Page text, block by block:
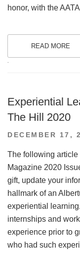
honor, with the AATA
READ MORE
.
Experiential
The Hill 2020
POSTED
DECEMBER 17,
The following article
Magazine 2020
gift, update your
hallmark of an
experiential
internships and
experience prior to
who had such